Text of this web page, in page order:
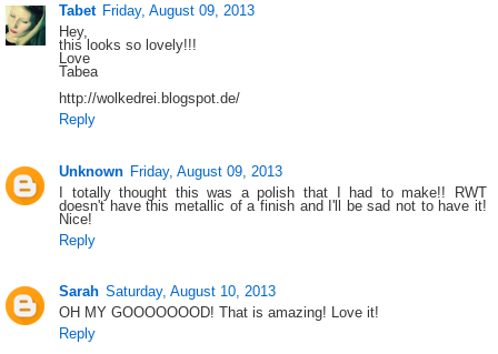
Tabet Friday, August 09, 2013
Hey,
this looks so lovely!!!
Love
Tabea
http://wolkedrei.blogspot.de/
Reply
Unknown Friday, August 09, 2013
I totally thought this was a polish that I had to make!! RWT
doesn't have this metallic of a finish and I'll be sad not to have it!
Nice!
Reply
Sarah Saturday, August 10, 2013
OH MY GOOOOOOOD! That is amazing! Love it!
Reply